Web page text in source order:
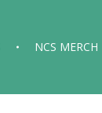
NCS MERCH